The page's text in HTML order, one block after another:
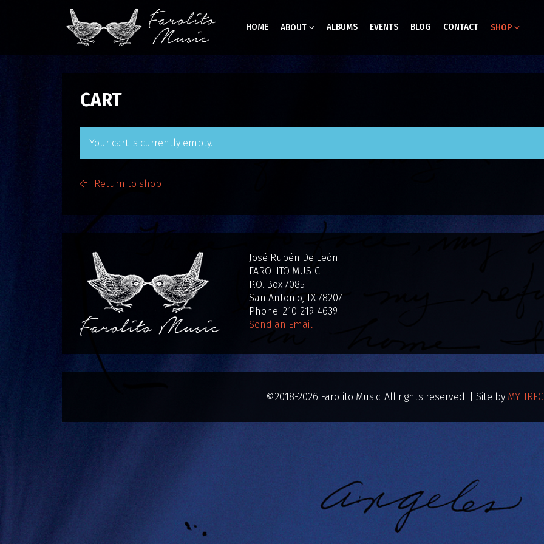
HOME ABOUT ALBUMS EVENTS BLOG CONTACT SHOP
CART
Your cart is currently empty.
Return to shop
José Rubén De León
FAROLITO MUSIC
P.O. Box 7085
San Antonio, TX 78207
Phone: 210-219-4639
Send an Email
©2018-2026 Farolito Music. All rights reserved. | Site by